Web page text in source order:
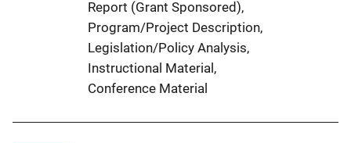
Report (Grant Sponsored),
Program/Project Description,
Legislation/Policy Analysis,
Instructional Material,
Conference Material